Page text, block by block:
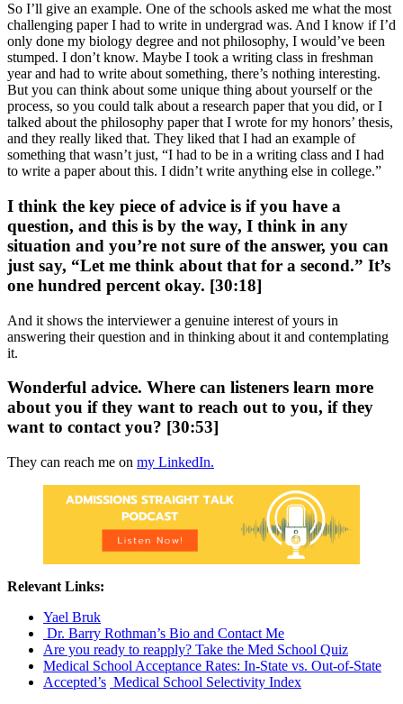
So I’ll give an example. One of the schools asked me what the most
challenging paper I had to write in undergrad was. And I know if I’d
only done my biology degree and not philosophy, I would’ve been
stumped. I don’t know. Maybe I took a writing class in freshman
year and had to write about something, there’s nothing interesting.
But you can think about some unique thing about yourself or the
process, so you could talk about a research paper that you did, or I
talked about the philosophy paper that I wrote for my honors’ thesis,
and they really liked that. They liked that I had an example of
something that wasn’t just, “I had to be in a writing class and I had
to write a paper about this. I didn’t write anything else in college.”
I think the key piece of advice is if you have a
question, and this is by the way, I think in any
situation and you’re not sure of the answer, you can
just say, “Let me think about that for a second.” It’s
one hundred percent okay. [30:18]
And it shows the interviewer a genuine interest of yours in
answering their question and in thinking about it and contemplating
it.
Wonderful advice. Where can listeners learn more
about you if they want to reach out to you, if they
want to contact you? [30:53]
They can reach me on my LinkedIn.
Relevant Links:
Yael Bruk
Dr. Barry Rothman’s Bio and Contact Me
Are you ready to reapply? Take the Med School Quiz
Medical School Acceptance Rates: In-State vs. Out-of-State
Accepted’s Medical School Selectivity Index